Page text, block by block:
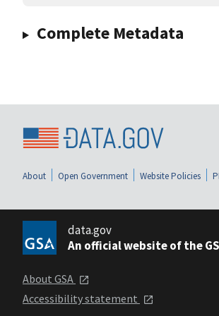
Complete Metadata
About Open Government Website Policies
data.gov
An official website of the
About GSA
Accessibility statement